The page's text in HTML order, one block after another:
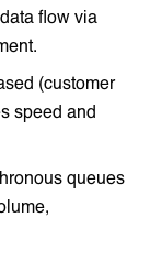
flow via
(customer
speed and
queues